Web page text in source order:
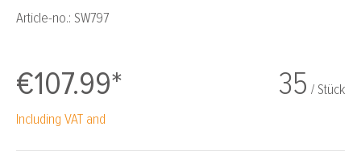
Article-no.: SW797
€107.99* 35 / Stück
Including VAT and